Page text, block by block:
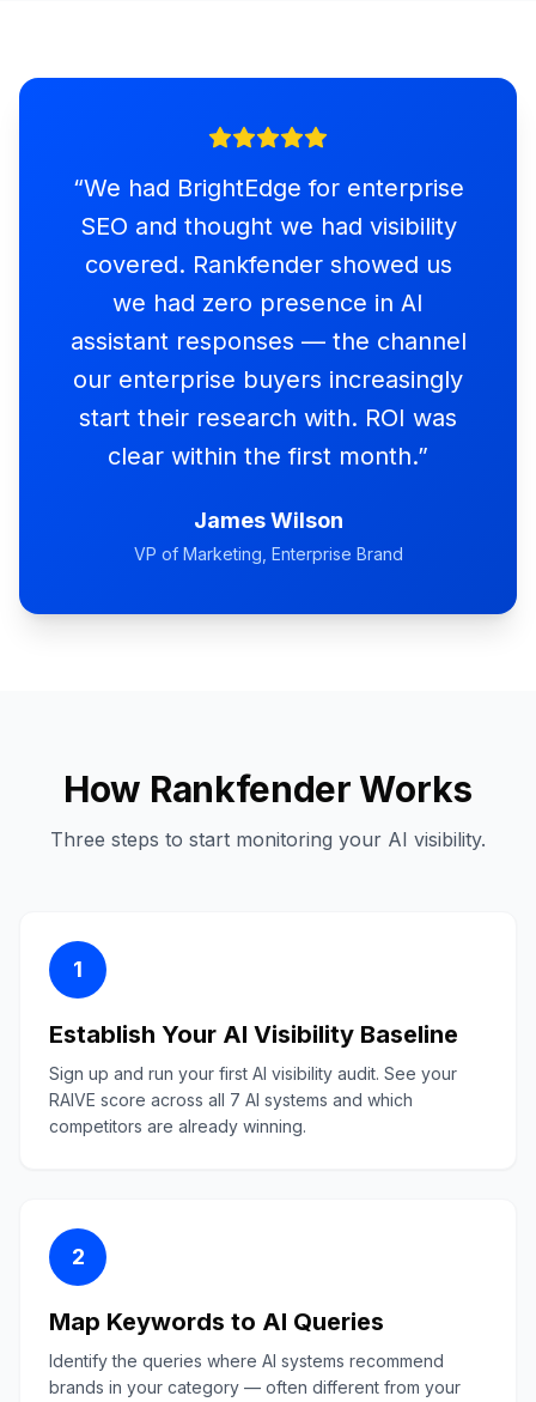
“We had BrightEdge for enterprise
SEO and thought we had visibility
covered. Rankfender showed us
we had zero presence in AI
assistant responses — the channel
our enterprise buyers increasingly
start their research with. ROI was
clear within the first month.”
James Wilson
VP of Marketing , Enterprise Brand
How Rankfender Works
Three steps to start monitoring your AI visibility.
1
Establish Your AI Visibility Baseline
Sign up and run your first AI visibility audit. See your
RAIVE score across all 7 AI systems and which
competitors are already winning.
2
Map Keywords to AI Queries
Identify the queries where AI systems recommend
brands in your category — often different from your